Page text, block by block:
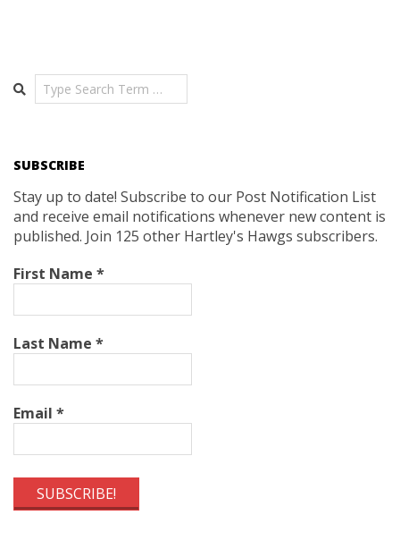
Search
SUBSCRIBE
Stay up to date! Subscribe to our Post Notification List
and receive email notifications whenever new content is
published. Join 125 other Hartley's Hawgs subscribers.
First Name *
Last Name *
Email *